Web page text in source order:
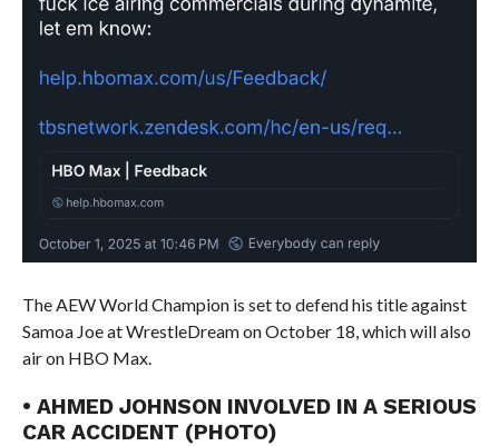
The AEW World Champion is set to defend his title against
Samoa Joe at WrestleDream on October 18, which will also
air on HBO Max.
• AHMED JOHNSON INVOLVED IN A SERIOUS
CAR ACCIDENT (PHOTO)